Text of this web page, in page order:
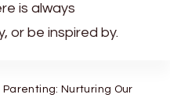
is always
or be inspired by.
Parenting: Nurturing Our